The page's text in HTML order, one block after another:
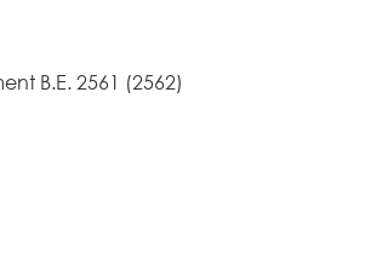
B.E. 2561 (2562)